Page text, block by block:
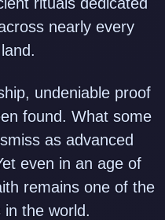
nearly every
undeniable proof
found. What some
as advanced
even in an age of
remains one of the
the world.